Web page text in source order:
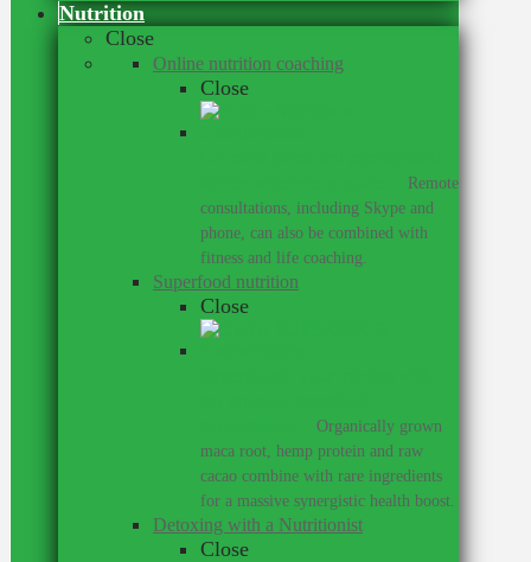
Nutrition
Close
Online nutrition coaching
Close
Remote
consultations, including Skype and
phone, can also be combined with
fitness and life coaching.
Superfood nutrition
Close
Organically grown
maca root, hemp protein and raw
cacao combine with rare ingredients
for a massive synergistic health boost.
Detoxing with a Nutritionist
Close